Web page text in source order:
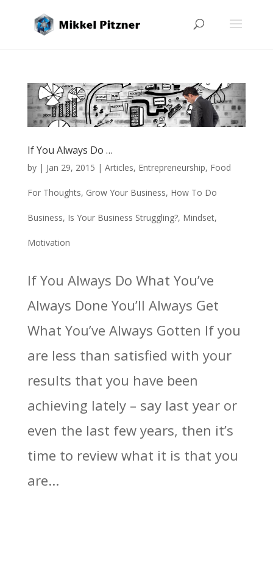
If You Always Do …
by | Jan 29, 2015 | Articles, Entrepreneurship, Food
For Thoughts, Grow Your Business, How To Do
Business, Is Your Business Struggling?, Mindset,
Motivation
If You Always Do What You’ve
Always Done You’ll Always Get
What You’ve Always Gotten If you
are less than satisfied with your
results that you have been
achieving lately – say last year or
even the last few years, then it’s
time to review what it is that you
are...